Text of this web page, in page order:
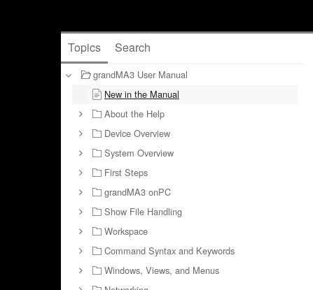
Topics Search
grandMA3 User Manual
New in the Manual
About the Help
Device Overview
System Overview
First Steps
grandMA3 onPC
Show File Handling
Workspace
Command Syntax and Keywords
Windows, Views, and Menus